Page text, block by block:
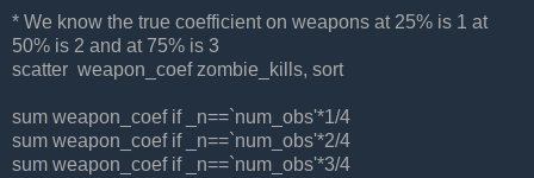
* We know the true coefficient on weapons at 25% is 1 at
50% is 2 and at 75% is 3
scatter weapon_coef zombie_kills, sort
sum weapon_coef if _n==`num_obs'*1/4
sum weapon_coef if _n==`num_obs'*2/4
sum weapon_coef if _n==`num_obs'*3/4